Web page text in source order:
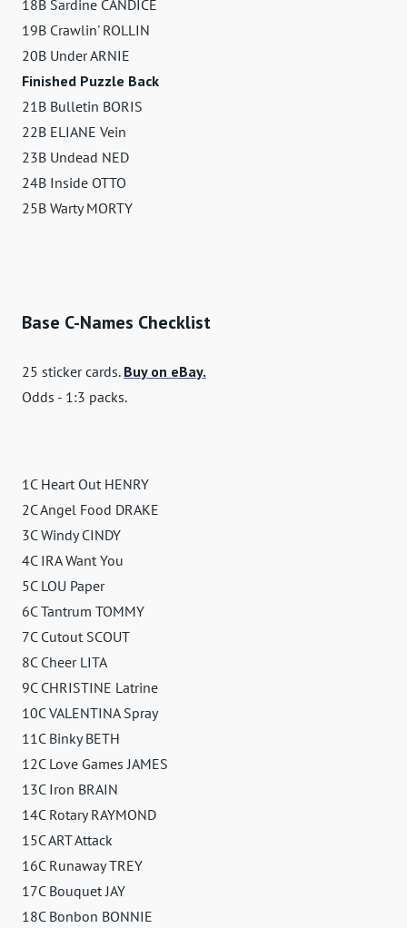
18B Sardine CANDICE
19B Crawlin' ROLLIN
20B Under ARNIE
Finished Puzzle Back
21B Bulletin BORIS
22B ELIANE Vein
23B Undead NED
24B Inside OTTO
25B Warty MORTY
Base C-Names Checklist
25 sticker cards. Buy on eBay.
Odds - 1:3 packs.
1C Heart Out HENRY
2C Angel Food DRAKE
3C Windy CINDY
4C IRA Want You
5C LOU Paper
6C Tantrum TOMMY
7C Cutout SCOUT
8C Cheer LITA
9C CHRISTINE Latrine
10C VALENTINA Spray
11C Binky BETH
12C Love Games JAMES
13C Iron BRAIN
14C Rotary RAYMOND
15C ART Attack
16C Runaway TREY
17C Bouquet JAY
18C Bonbon BONNIE